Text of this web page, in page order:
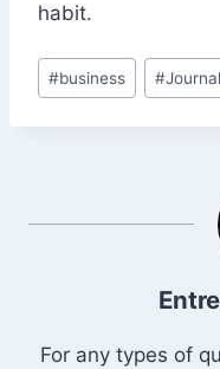
habit.
Post
Tags:
#business #
For any types of